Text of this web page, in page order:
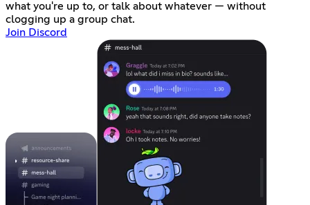
what you're up to, or talk about whatever — without
clogging up a group chat.
Join Discord